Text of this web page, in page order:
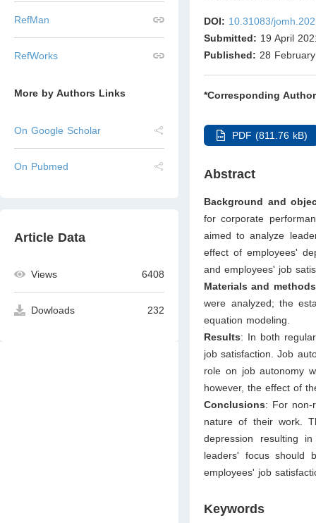
RefMan
RefWorks
More by Authors Links
On Google Scholar
On Pubmed
Article Data
Views 6408
Dowloads 232
DOI: 10.31083/
Submitted: 19 April
Published: 28
*Corresponding
PDF (811.76 kB)
Abstract
Background and
for corporate
aimed to analyze
effect of employees'
and employees' job
Materials and methods
were analyzed; the
equation modeling.
Results: In both
job satisfaction. Job
role on job autonomy
however, the effect of
Conclusions: For non-
nature of their work.
depression resulting
leaders' focus should
employees' job
Keywords